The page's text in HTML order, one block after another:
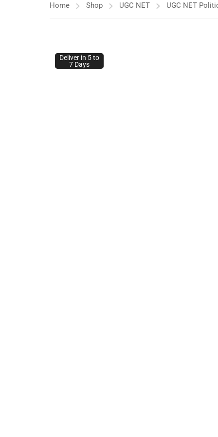
Home Shop UGC NET UGC NET
Deliver in 5 to
7 Days
Deliver in 5 to
7 Days